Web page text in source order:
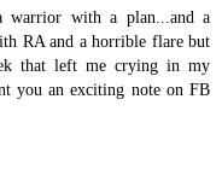
with a plan...and a
RA and a horrible flare but
that left me crying in my
you an exciting note on FB